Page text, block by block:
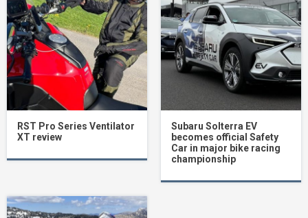
RST Pro Series Ventilator
XT review
Subaru Solterra EV
becomes official Safety
Car in major bike racing
championship